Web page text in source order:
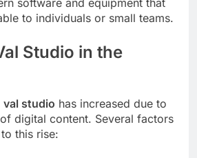
software and equipment that
to individuals or small teams.
Studio in the
val studio has increased due to
digital content. Several factors
this rise: